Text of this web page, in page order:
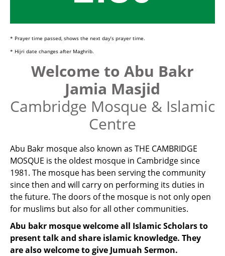
* Prayer time passed, shows the next day’s prayer time.
* Hijri date changes after Maghrib.
Welcome to Abu Bakr
Jamia Masjid
Cambridge Mosque & Islamic
Centre
Abu Bakr mosque also known as THE CAMBRIDGE
MOSQUE is the oldest mosque in Cambridge since
1981. The mosque has been serving the community
since then and will carry on performing its duties in
the future. The doors of the mosque is not only open
for muslims but also for all other communities.
Abu bakr mosque welcome all Islamic Scholars to
present talk and share islamic knowledge. They
are also welcome to give Jumuah Sermon.